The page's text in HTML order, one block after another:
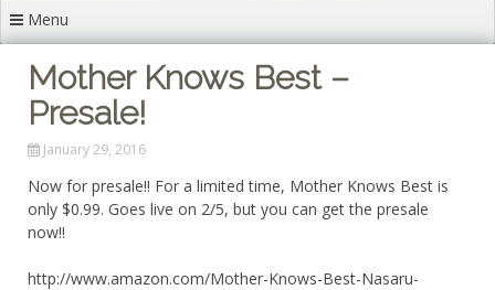
Menu
Mother Knows Best –
Presale!
January 29, 2016
Now for presale!! For a limited time, Mother Knows Best is
only $0.99. Goes live on 2/5, but you can get the presale
now!!
http://www.amazon.com/Mother-Knows-Best-Nasaru-